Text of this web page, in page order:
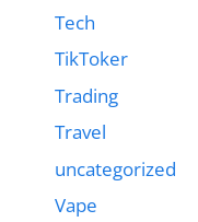
Tech
TikToker
Trading
Travel
uncategorized
Vape